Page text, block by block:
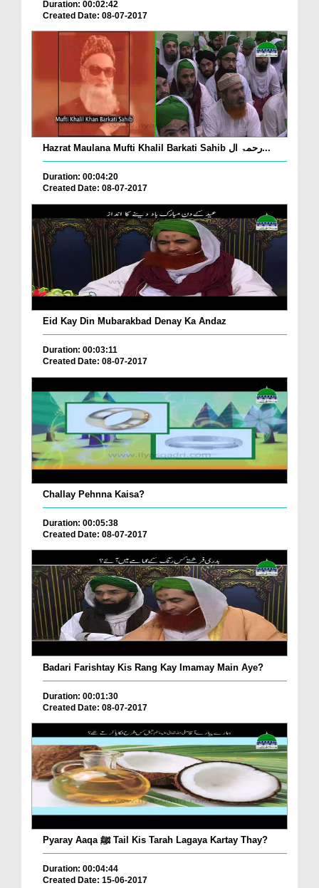
Duration: 00:02:42
Created Date: 08-07-2017
Hazrat Maulana Mufti Khalil Barkati Sahib رحمۃ ال...
Duration: 00:04:20
Created Date: 08-07-2017
Eid Kay Din Mubarakbad Denay Ka Andaz
Duration: 00:03:11
Created Date: 08-07-2017
Challay Pehnna Kaisa?
Duration: 00:05:38
Created Date: 08-07-2017
Badari Farishtay Kis Rang Kay Imamay Main Aye?
Duration: 00:01:30
Created Date: 08-07-2017
Pyaray Aaqa ﷺ Tail Kis Tarah Lagaya Kartay Thay?
Duration: 00:04:44
Created Date: 15-06-2017